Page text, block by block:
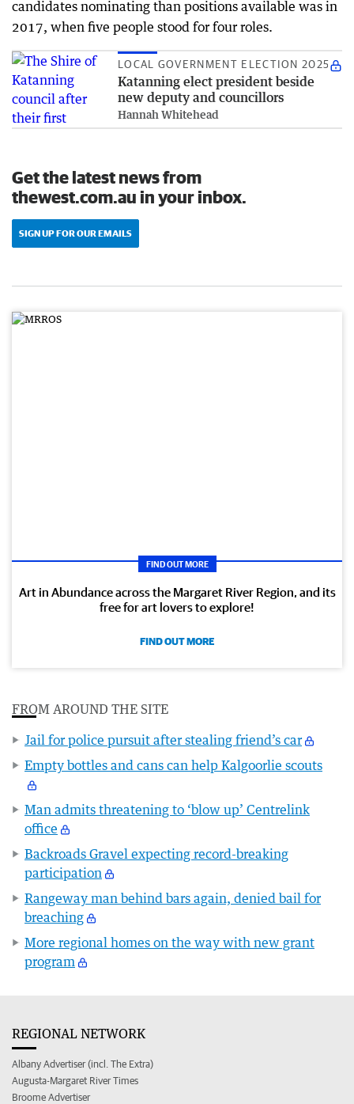
candidates nominating than positions available was in
2017, when five people stood for four roles.
LOCAL GOVERNMENT ELECTION 2025
Katanning elect president beside
new deputy and councillors
Hannah Whitehead
Get the latest news from
thewest.com.au in your inbox.
SIGN UP FOR OUR EMAILS
FIND OUT MORE
Art in Abundance across the Margaret River Region, and its
free for art lovers to explore!
FIND OUT MORE
FROM AROUND THE SITE
Jail for police pursuit after stealing friend’s car
Empty bottles and cans can help Kalgoorlie scouts
Man admits threatening to ‘blow up’ Centrelink
office
Backroads Gravel expecting record-breaking
participation
Rangeway man behind bars again, denied bail for
breaching
More regional homes on the way with new grant
program
REGIONAL NETWORK
Albany Advertiser (incl. The Extra)
Augusta-Margaret River Times
Broome Advertiser